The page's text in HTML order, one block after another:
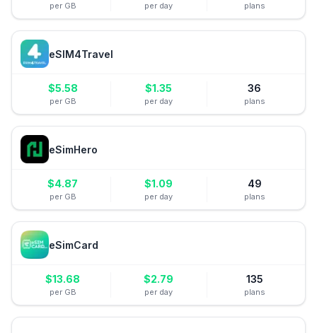
per GB per day plans
eSIM4Travel
$5.58
per GB
$1.35
per day
36
plans
eSimHero
$4.87
per GB
$1.09
per day
49
plans
eSimCard
$13.68
per GB
$2.79
per day
135
plans